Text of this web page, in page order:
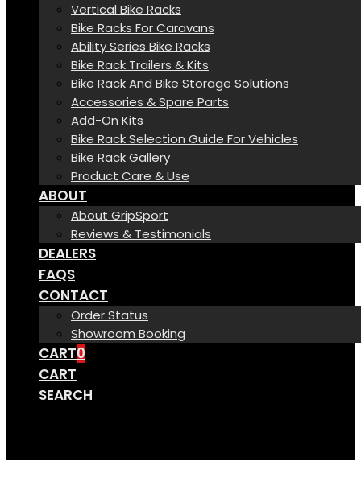
Vertical Bike Racks
Bike Racks For Caravans
Ability Series Bike Racks
Bike Rack Trailers & Kits
Bike Rack And Bike Storage Solutions
Accessories & Spare Parts
Add-On Kits
Bike Rack Selection Guide For Vehicles
Bike Rack Gallery
Product Care & Use
ABOUT
About GripSport
Reviews & Testimonials
DEALERS
FAQS
CONTACT
Order Status
Showroom Booking
CART0
CART
SEARCH